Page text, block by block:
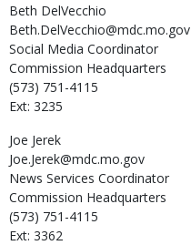
Beth DelVecchio
Beth.DelVecchio@mdc.mo.gov
Social Media Coordinator
Commission Headquarters
(573) 751-4115
Ext: 3235
Joe Jerek
Joe.Jerek@mdc.mo.gov
News Services Coordinator
Commission Headquarters
(573) 751-4115
Ext: 3362